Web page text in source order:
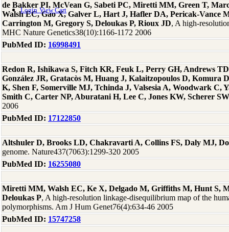
Login View Cart
de Bakker PI, McVean G, Sabeti PC, Miretti MM, Green T,
Walsh EC, Gao X, Galver L, Hart J, Hafler DA, Pericak-Vance
Carrington M, Gregory S, Deloukas P, Rioux JD, A high-
MHC Nature Genetics38(10):1166-1172 2006
PubMed ID: 16998491
Redon R, Ishikawa S, Fitch KR, Feuk L, Perry GH, Andrews
González JR, Gratacòs M, Huang J, Kalaitzopoulos D,
K, Shen F, Somerville MJ, Tchinda J, Valsesia A, Woodwark
Smith C, Carter NP, Aburatani H, Lee C, Jones KW, Scherer
2006
PubMed ID: 17122850
Altshuler D, Brooks LD, Chakravarti A, Collins FS, Daly MJ,
genome. Nature437(7063):1299-320 2005
PubMed ID: 16255080
Miretti MM, Walsh EC, Ke X, Delgado M, Griffiths M, Hunt S,
Deloukas P, A high-resolution linkage-disequilibrium map of the
polymorphisms. Am J Hum Genet76(4):634-46 2005
PubMed ID: 15747258